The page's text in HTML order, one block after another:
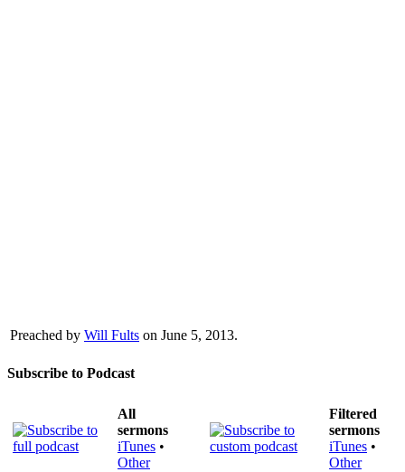
Preached by Will Fults on June 5, 2013.
Subscribe to Podcast
All
sermons
iTunes •
Other
Filtered
sermons
iTunes •
Other